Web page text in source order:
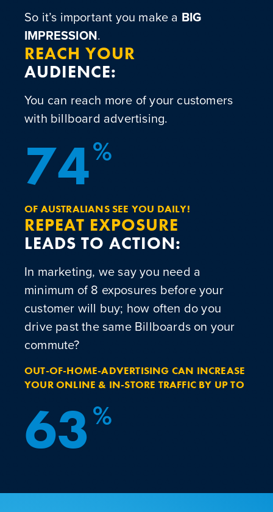
So it’s important you make a BIG
IMPRESSION.
REACH YOUR
AUDIENCE:
You can reach more of your customers
with billboard advertising.
74%
OF AUSTRALIANS SEE YOU DAILY!
REPEAT EXPOSURE
LEADS TO ACTION:
In marketing, we say you need a
minimum of 8 exposures before your
customer will buy; how often do you
drive past the same Billboards on your
commute?
OUT-OF-HOME-ADVERTISING CAN INCREASE
YOUR ONLINE & IN-STORE TRAFFIC BY UP TO
63%